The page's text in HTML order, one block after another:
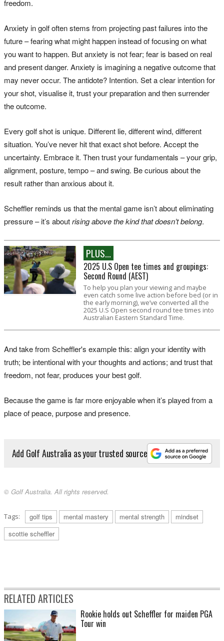
freedom.
Anxiety in golf often stems from projecting past failures into the
future – fearing what might happen instead of focusing on what
you want to happen. But anxiety is not fear; fear is based on real
and present danger. Anxiety is imagining a negative outcome that
may never occur. The antidote? Intention. Set a clear intention for
your shot, visualise it, trust your preparation and then surrender
the outcome.
Every golf shot is unique. Different lie, different wind, different
situation. You’ve never hit that exact shot before. Accept the
uncertainty. Embrace it. Then trust your fundamentals – your grip,
alignment, posture, tempo – and swing. Be curious about the
result rather than anxious about it.
Scheffler reminds us that the mental game isn’t about eliminating
pressure – it’s aboutrising above the kind that doesn’t belong.
PLUS...
2025 U.S Open tee times and groupings:
Second Round (AEST)
To help you plan your viewing and maybe
even catch some live action before bed (or in
the early morning), we’ve converted all the
2025 U.S Open second round tee times into
Australian Eastern Standard Time.
And take from Scheffler's example this: align your identity with
truth; be intentional with your thoughts and actions; and trust that
freedom, not fear, produces your best golf.
Because the game is far more enjoyable when it’s played from a
place of peace, purpose and presence.
Add Golf Australia as your trusted source
© Golf Australia. All rights reserved.
Tags: golf tips mental mastery mental strength
mindset
scottie scheffler
RELATED ARTICLES
Rookie holds out Scheffler for maiden PGA
Tour win